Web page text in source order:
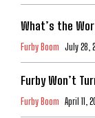
What’s the
Furby Boom July 28,
Furby Won’t
Furby Boom April 11,